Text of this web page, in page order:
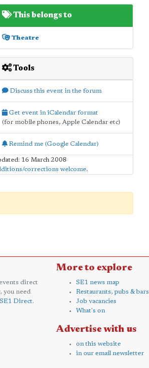
This belongs to
Theatre
Tools
Discuss this event in the forum
Get event in iCalendar format
(for mobile phones, Apple Calendar etc)
Remind me (Google Calendar)
16 March 2008
corrections welcome.
direct
you need
SE1 Direct.
More to explore
SE1 news map
Restaurants, pubs & bars
Job vacancies
What's on
Advertise with us
on this website
in our email newsletter